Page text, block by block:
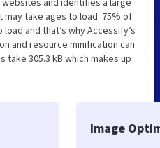
take ages to load. 75% of
and that’s why Accessify’s
and resource minification can
305.3 kB which makes up
Image